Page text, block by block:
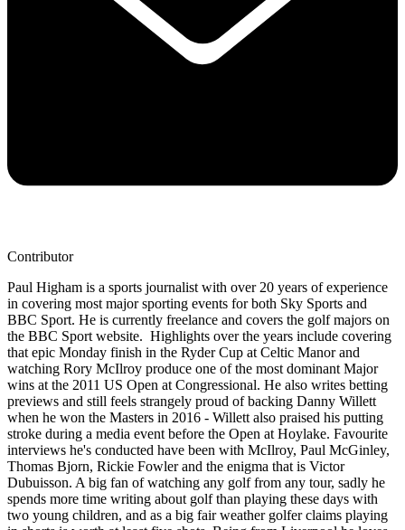
Contributor
Paul Higham is a sports journalist with over 20 years of experience
in covering most major sporting events for both Sky Sports and
BBC Sport. He is currently freelance and covers the golf majors on
the BBC Sport website. Highlights over the years include covering
that epic Monday finish in the Ryder Cup at Celtic Manor and
watching Rory McIlroy produce one of the most dominant Major
wins at the 2011 US Open at Congressional. He also writes betting
previews and still feels strangely proud of backing Danny Willett
when he won the Masters in 2016 - Willett also praised his putting
stroke during a media event before the Open at Hoylake. Favourite
interviews he's conducted have been with McIlroy, Paul McGinley,
Thomas Bjorn, Rickie Fowler and the enigma that is Victor
Dubuisson. A big fan of watching any golf from any tour, sadly he
spends more time writing about golf than playing these days with
two young children, and as a big fair weather golfer claims playing